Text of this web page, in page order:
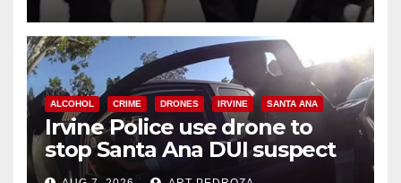
ALCOHOL CRIME DRONES IRVINE SANTA ANA
Irvine Police use drone to
stop Santa Ana DUI suspect
after near-miss collision